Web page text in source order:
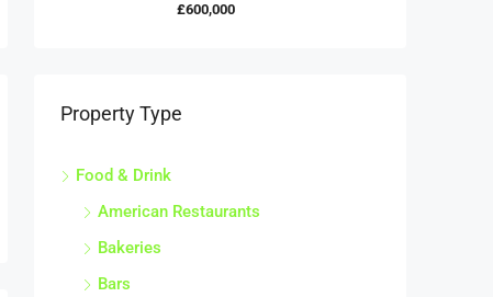
£600,000
Property Type
Food & Drink
American Restaurants
Bakeries
Bars